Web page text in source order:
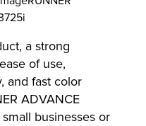
a strong
of use,
and fast color
ADVANCE
businesses or